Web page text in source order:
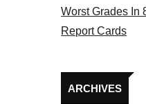
Worst Grades In
Report Cards
ARCHIVES